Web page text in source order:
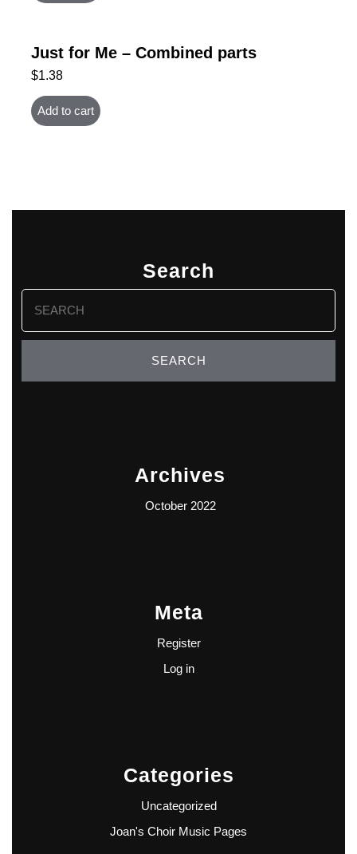
Just for Me – Combined parts
$1.38
Add to cart
Search
Search
for:
Archives
October 2022
Meta
Register
Log in
Categories
Uncategorized
Joan's Choir Music Pages